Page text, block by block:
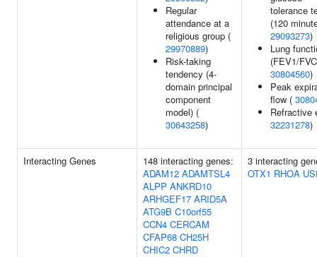
Regular
attendance at a
religious group (
29970889)
Risk-taking
tendency (4-
domain principal
component
model) (
30643258)
tolerance
(120
29093273)
Lung
(FEV1/
30804560)
Peak
flow (
Refractive
32231278)
Interacting Genes
148 interacting genes:
ADAM12 ADAMTSL4
ALPP ANKRD10
ARHGEF17 ARID5A
ATG9B C10orf55
CCN4 CERCAM
CFAP68 CH25H
CHIC2 CHRD
3 interacting
OTX1 RHOA